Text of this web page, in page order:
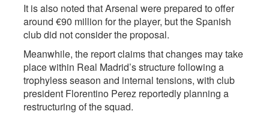
It is also noted that Arsenal were prepared to offer
around €90 million for the player, but the Spanish
club did not consider the proposal.
Meanwhile, the report claims that changes may take
place within Real Madrid’s structure following a
trophyless season and internal tensions, with club
president Florentino Perez reportedly planning a
restructuring of the squad.